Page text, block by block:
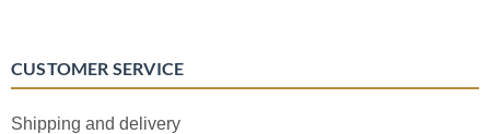
CUSTOMER SERVICE
Shipping and delivery